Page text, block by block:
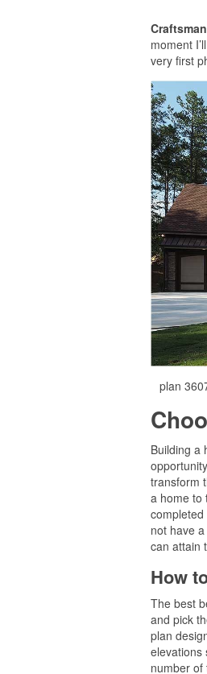
moment
very first
plan
Building a
transform
a home to
not have
can attain
How
The best
and pick
plan
elevations
number